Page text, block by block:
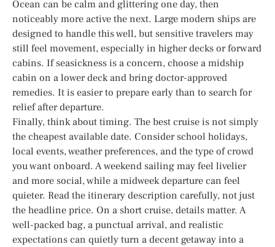
Ocean can be calm and glittering one day, then
noticeably more active the next. Large modern ships are
designed to handle this well, but sensitive travelers may
still feel movement, especially in higher decks or forward
cabins. If seasickness is a concern, choose a midship
cabin on a lower deck and bring doctor-approved
remedies. It is easier to prepare early than to search for
relief after departure.
Finally, think about timing. The best cruise is not simply
the cheapest available date. Consider school holidays,
local events, weather preferences, and the type of crowd
you want onboard. A weekend sailing may feel livelier
and more social, while a midweek departure can feel
quieter. Read the itinerary description carefully, not just
the headline price. On a short cruise, details matter. A
well-packed bag, a punctual arrival, and realistic
expectations can quietly turn a decent getaway into a